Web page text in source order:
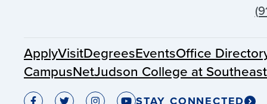
ApplyVisitDegreesEventsOffice
CampusNetJudson College at